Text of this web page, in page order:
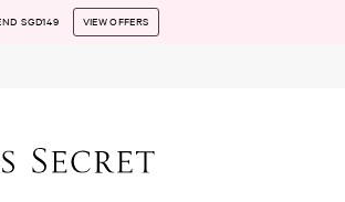
SGD149 VIEW OFFERS